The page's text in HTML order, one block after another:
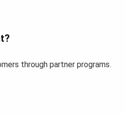
through partner programs.